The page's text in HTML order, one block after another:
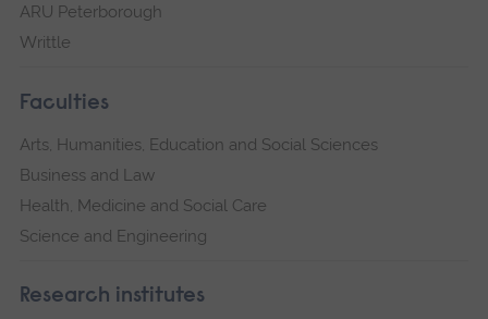
ARU Peterborough
Writtle
Faculties
Arts, Humanities, Education and Social Sciences
Business and Law
Health, Medicine and Social Care
Science and Engineering
Research institutes